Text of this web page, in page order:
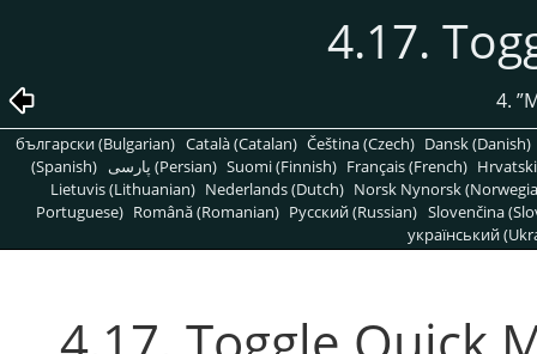
4.17.
4. ”
български (Bulgarian) Català (Catalan) Čeština (Czech) Dansk (Danish)
(Spanish)
پارسی (Persian) Suomi (Finnish) Français (French)
Lietuvis (Lithuanian) Nederlands (Dutch) Norsk Nynorsk
Portuguese) Română (Romanian) Pусский (Russian) Slovenčina
український